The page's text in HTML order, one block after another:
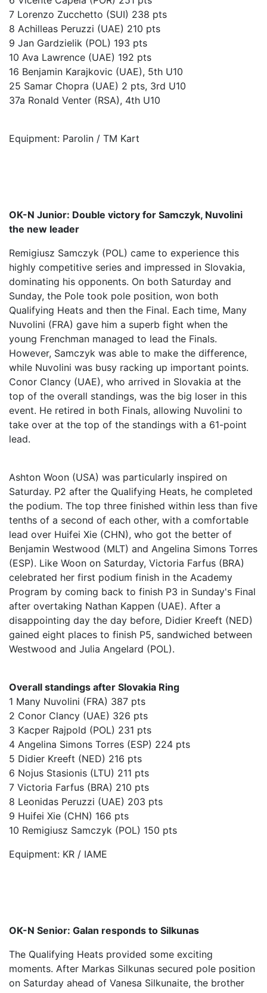
7 Lorenzo Zucchetto (SUI) 238 pts
8 Achilleas Peruzzi (UAE) 210 pts
9 Jan Gardzielik (POL) 193 pts
10 Ava Lawrence (UAE) 192 pts
16 Benjamin Karajkovic (UAE), 5th U10
25 Samar Chopra (UAE) 2 pts, 3rd U10
37a Ronald Venter (RSA), 4th U10
Equipment: Parolin / TM Kart
OK-N Junior: Double victory for Samczyk, Nuvolini
the new leader
Remigiusz Samczyk (POL) came to experience this
highly competitive series and impressed in Slovakia,
dominating his opponents. On both Saturday and
Sunday, the Pole took pole position, won both
Qualifying Heats and then the Final. Each time, Many
Nuvolini (FRA) gave him a superb fight when the
young Frenchman managed to lead the Finals.
However, Samczyk was able to make the difference,
while Nuvolini was busy racking up important points.
Conor Clancy (UAE), who arrived in Slovakia at the
top of the overall standings, was the big loser in this
event. He retired in both Finals, allowing Nuvolini to
take over at the top of the standings with a 61-point
lead.
Ashton Woon (USA) was particularly inspired on
Saturday. P2 after the Qualifying Heats, he completed
the podium. The top three finished within less than five
tenths of a second of each other, with a comfortable
lead over Huifei Xie (CHN), who got the better of
Benjamin Westwood (MLT) and Angelina Simons Torres
(ESP). Like Woon on Saturday, Victoria Farfus (BRA)
celebrated her first podium finish in the Academy
Program by coming back to finish P3 in Sunday's Final
after overtaking Nathan Kappen (UAE). After a
disappointing day the day before, Didier Kreeft (NED)
gained eight places to finish P5, sandwiched between
Westwood and Julia Angelard (POL).
Overall standings after Slovakia Ring
1 Many Nuvolini (FRA) 387 pts
2 Conor Clancy (UAE) 326 pts
3 Kacper Rajpold (POL) 231 pts
4 Angelina Simons Torres (ESP) 224 pts
5 Didier Kreeft (NED) 216 pts
6 Nojus Stasionis (LTU) 211 pts
7 Victoria Farfus (BRA) 210 pts
8 Leonidas Peruzzi (UAE) 203 pts
9 Huifei Xie (CHN) 166 pts
10 Remigiusz Samczyk (POL) 150 pts
Equipment: KR / IAME
OK-N Senior: Galan responds to Silkunas
The Qualifying Heats provided some exciting
moments. After Markas Silkunas secured pole position
on Saturday ahead of Vanesa Silkunaite, the brother